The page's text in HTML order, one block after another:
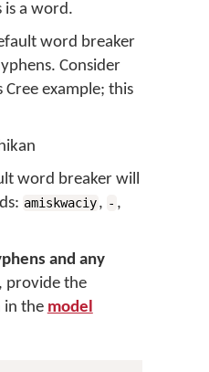
is a word.
word breaker
Consider
example; this
word breaker will
amiskwaciy, - ,
and any
, provide the
in the model